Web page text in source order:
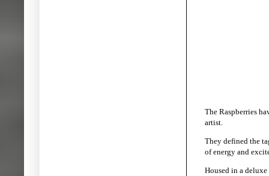
The Raspberries
artist.
They defined the
of energy and
Housed in a